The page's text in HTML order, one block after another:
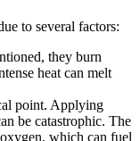
to several factors:
they burn
heat can melt
point. Applying
be catastrophic. The
which can fuel